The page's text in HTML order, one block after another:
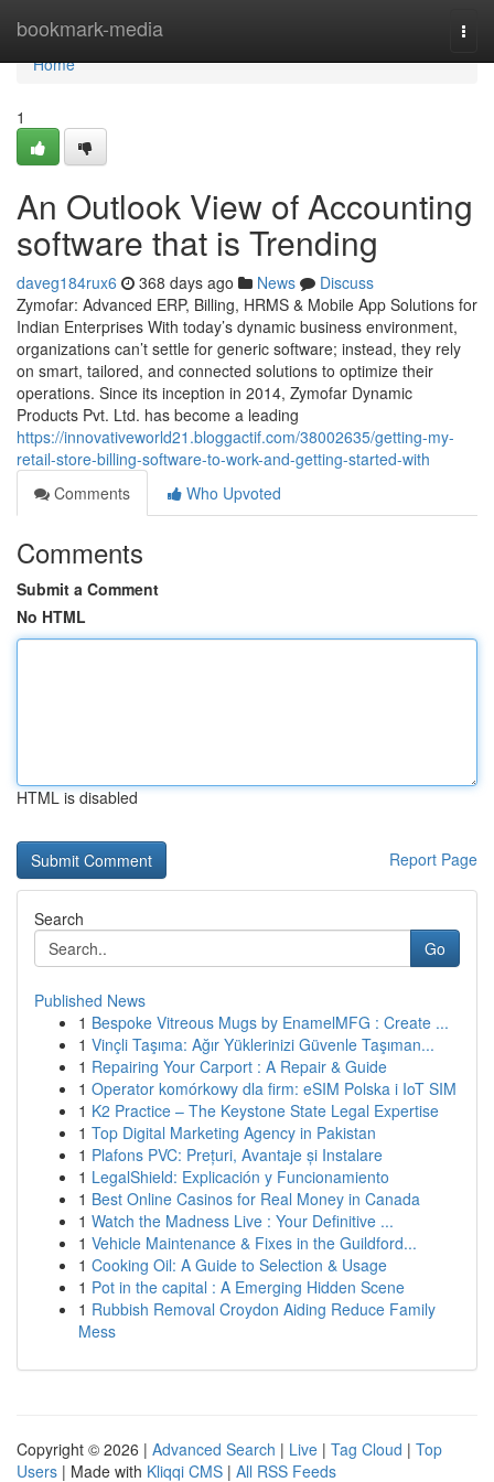
bookmark-media
Home
Home
1
An Outlook View of Accounting
software that is Trending
daveg184rux6 368 days ago News
Discuss
Zymofar: Advanced ERP, Billing, HRMS & Mobile App Solutions for
Indian Enterprises With today’s dynamic business environment,
organizations can’t settle for generic software; instead, they rely
on smart, tailored, and connected solutions to optimize their
operations. Since its inception in 2014, Zymofar Dynamic
Products Pvt. Ltd. has become a leading
https://innovativeworld21.bloggactif.com/38002635/getting-my-
retail-store-billing-software-to-work-and-getting-started-with
Comments
Who Upvoted
Comments
Submit a Comment
No HTML
HTML is disabled
Report Page
Search
Go
Published News
1 Bespoke Vitreous Mugs by EnamelMFG : Create ...
1 Vinçli Taşıma: Ağır Yüklerinizi Güvenle Taşıman...
1 Repairing Your Carport : A Repair & Guide
1 Operator komórkowy dla firm: eSIM Polska i IoT SIM
1 K2 Practice – The Keystone State Legal Expertise
1 Top Digital Marketing Agency in Pakistan
1 Plafons PVC: Prețuri, Avantaje și Instalare
1 LegalShield: Explicación y Funcionamiento
1 Best Online Casinos for Real Money in Canada
1 Watch the Madness Live : Your Definitive ...
1 Vehicle Maintenance & Fixes in the Guildford...
1 Cooking Oil: A Guide to Selection & Usage
1 Pot in the capital : A Emerging Hidden Scene
1 Rubbish Removal Croydon Aiding Reduce Family
Mess
Copyright © 2026 | Advanced Search | Live | Tag Cloud | Top
Users | Made with Kliqqi CMS | All RSS Feeds